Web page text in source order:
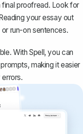
proofread. Look for
your essay out
run-on sentences.
With Spell, you can
making it easier